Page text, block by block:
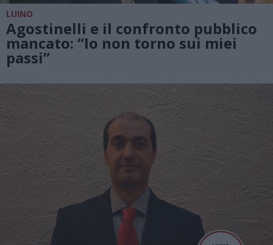
LUINO
Agostinelli e il confronto pubblico
mancato: “Io non torno sui miei
passi”